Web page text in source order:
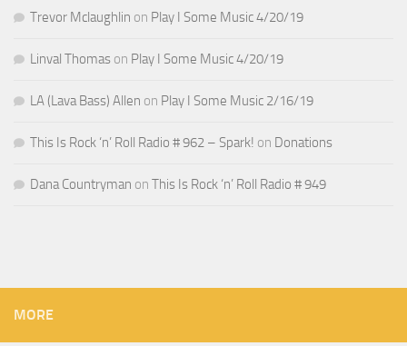
Trevor Mclaughlin on Play I Some Music 4/20/19
Linval Thomas on Play I Some Music 4/20/19
LA (Lava Bass) Allen on Play I Some Music 2/16/19
This Is Rock ‘n’ Roll Radio # 962 – Spark! on Donations
Dana Countryman on This Is Rock ‘n’ Roll Radio # 949
MORE